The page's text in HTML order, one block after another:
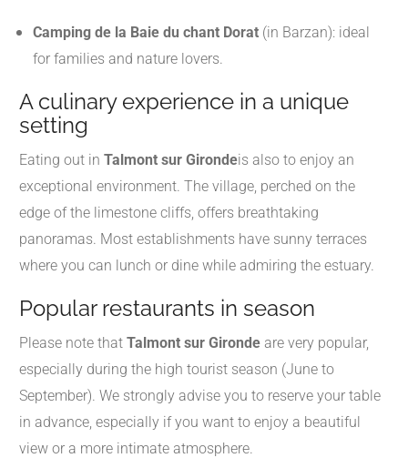
Camping de la Baie du chant Dorat (in Barzan): ideal
for families and nature lovers.
A culinary experience in a unique
setting
Eating out in Talmont sur Girondeis also to enjoy an
exceptional environment. The village, perched on the
edge of the limestone cliffs, offers breathtaking
panoramas. Most establishments have sunny terraces
where you can lunch or dine while admiring the estuary.
Popular restaurants in season
Please note that Talmont sur Gironde are very popular,
especially during the high tourist season (June to
September). We strongly advise you to reserve your table
in advance, especially if you want to enjoy a beautiful
view or a more intimate atmosphere.